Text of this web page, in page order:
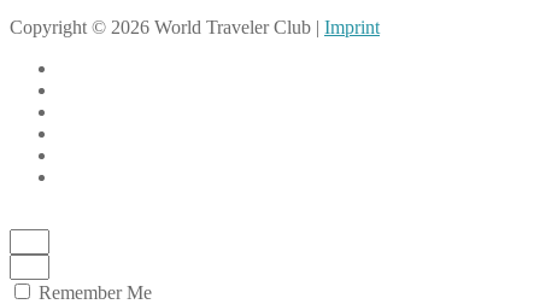
Copyright © 2026 World Traveler Club | Imprint
Remember Me